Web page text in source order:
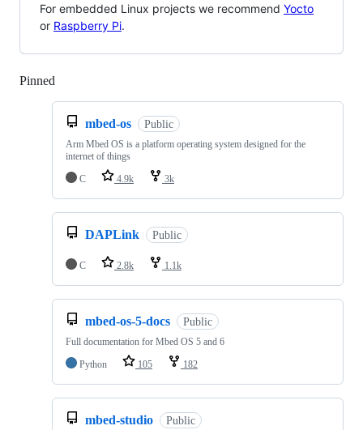
For embedded Linux projects we recommend Yocto
or Raspberry Pi.
Pinned
mbed-os Public
Arm Mbed OS is a platform operating system designed for the
internet of things
C
4.9k 3k
DAPLink Public
C 2.8k 1.1k
mbed-os-5-docs Public
Full documentation for Mbed OS 5 and 6
Python
105 182
mbed-studio Public